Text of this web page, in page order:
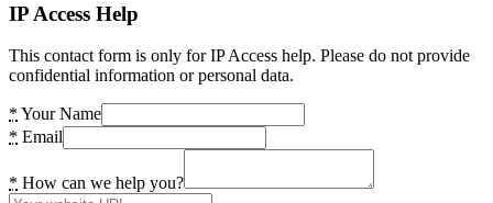
IP Access Help
This contact form is only for IP Access help. Please do not provide
confidential information or personal data.
* Your Name
* Email
* How can we help you?